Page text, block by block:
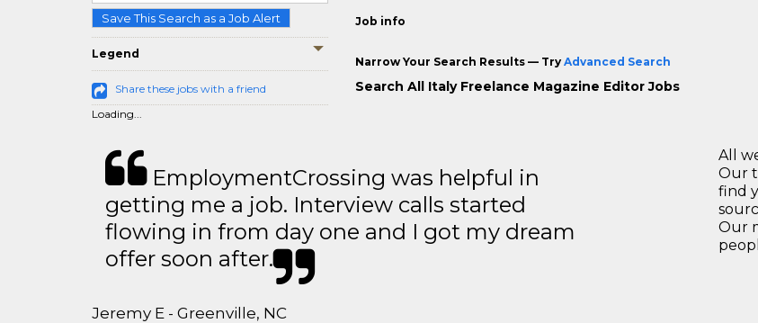
Save This Search as a Job Alert
Legend
Share these jobs with a friend
Loading...
Job info
Narrow Your Search Results — Try Advanced Search
Search All Italy Freelance Magazine Editor Jobs
EmploymentCrossing was helpful in
getting me a job. Interview calls started
flowing in from day one and I got my dream
offer soon after.
Jeremy E - Greenville, NC
All
Our
find
Our